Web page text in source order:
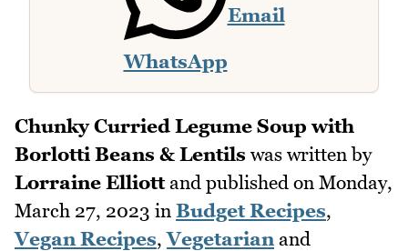
WhatsApp
Email
Chunky Curried Legume Soup with
Borlotti Beans & Lentils was written by
Lorraine Elliottand published on Monday,
March 27, 2023 in Budget Recipes,
Vegan Recipes,Vegetarian and